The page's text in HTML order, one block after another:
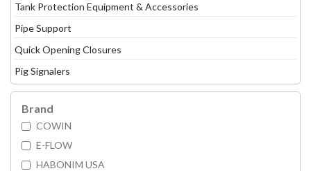
Tank Protection Equipment & Accessories
Pipe Support
Quick Opening Closures
Pig Signalers
Brand
COWIN
E-FLOW
HABONIM USA